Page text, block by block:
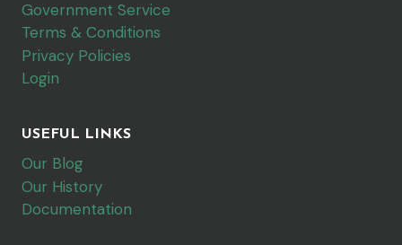
Government Service
Terms & Conditions
Privacy Policies
Login
USEFUL LINKS
Our Blog
Our History
Documentation